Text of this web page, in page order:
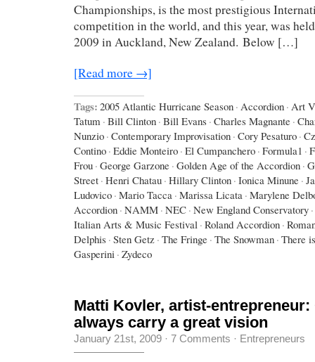
Championships, is the most prestigious
competition in the world, and this year, was
2009 in Auckland, New Zealand. Below […]
[Read more →]
Tags: 2005 Atlantic Hurricane Season · Accordion · Art
Tatum · Bill Clinton · Bill Evans · Charles Magnante ·
Nunzio · Contemporary Improvisation · Cory Pesaturo ·
Contino · Eddie Monteiro · El Cumpanchero · Formula1 ·
Frou · George Garzone · Golden Age of the Accordion ·
Street · Henri Chatau · Hillary Clinton · Ionica Minune ·
Ludovico · Mario Tacca · Marissa Licata · Marylene
Accordion · NAMM · NEC · New England Conservatory ·
Italian Arts & Music Festival · Roland Accordion ·
Delphis · Sten Getz · The Fringe · The Snowman · There
Gasperini · Zydeco
Matti Kovler, artist-
always carry a great vision
January 21st, 2009 · 7 Comments · Entrepreneurs